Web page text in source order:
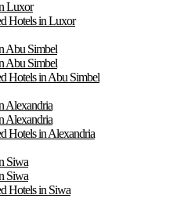
Luxor
Hotels in Luxor
Abu Simbel
Abu Simbel
Hotels in Abu Simbel
Alexandria
Alexandria
Hotels in Alexandria
Siwa
Siwa
Hotels in Siwa